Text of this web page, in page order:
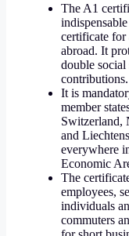
The A1
certificate
abroad. It
double social
contributions.
It is
member
Switzerland,
and
everywhere
Economic
The
employees,
individuals
commuters